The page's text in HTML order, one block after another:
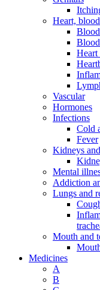
Heart,
Heart
Vascular
Hormones
Infections
Cold
Fever
Kidneys
Mental
Addiction
Lungs and
Mouth and
Medicines
A
B